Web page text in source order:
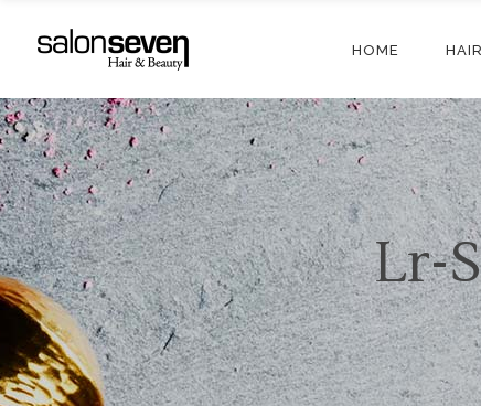
HOME HAIR
Lr-